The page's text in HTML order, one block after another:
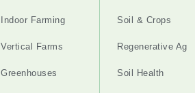
Indoor Farming
Vertical Farms
Greenhouses
Soil & Crops
Regenerative Ag
Soil Health